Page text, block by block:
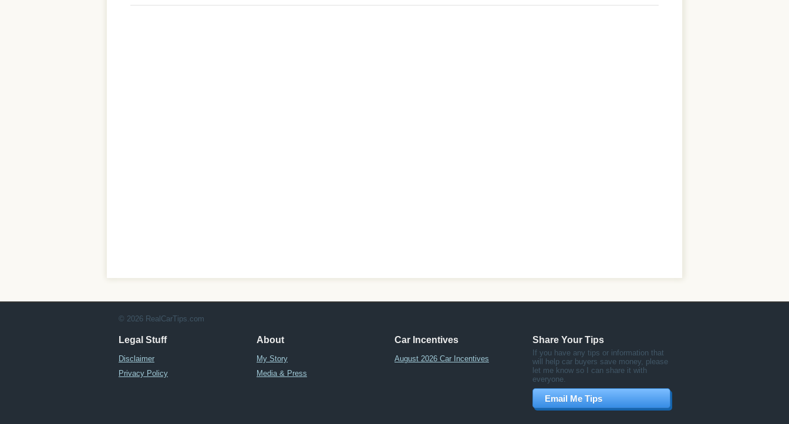
© 2026 RealCarTips.com
Legal Stuff
Disclaimer
Privacy Policy
About
My Story
Media & Press
Car Incentives
August 2026 Car Incentives
Share Your Tips
If you have any tips or information that
will help car buyers save money, please
let me know so I can share it with
everyone.
Email Me Tips